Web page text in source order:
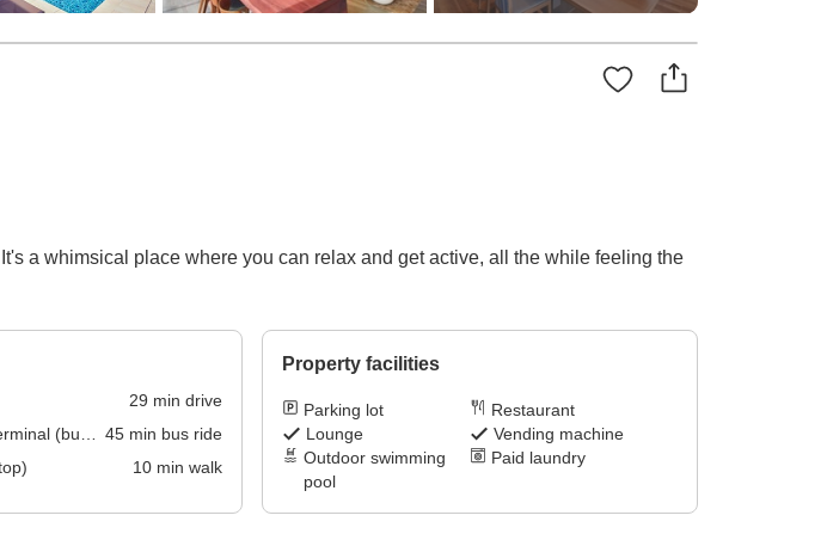
a whimsical place where you can relax and get active, all the while feeling the
29 min drive
(bus
45min bus ride
10min walk
Property facilities
Parking lot
Restaurant
Lounge
Vending machine
Outdoor swimming
pool
Paid laundry